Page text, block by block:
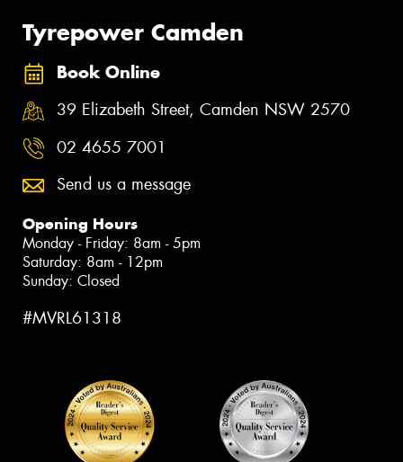
Tyrepower Camden
Book Online
39 Elizabeth Street, Camden NSW 2570
02 4655 7001
Send us a message
Opening Hours
Monday - Friday: 8am - 5pm
Saturday: 8am - 12pm
Sunday: Closed
#MVRL61318